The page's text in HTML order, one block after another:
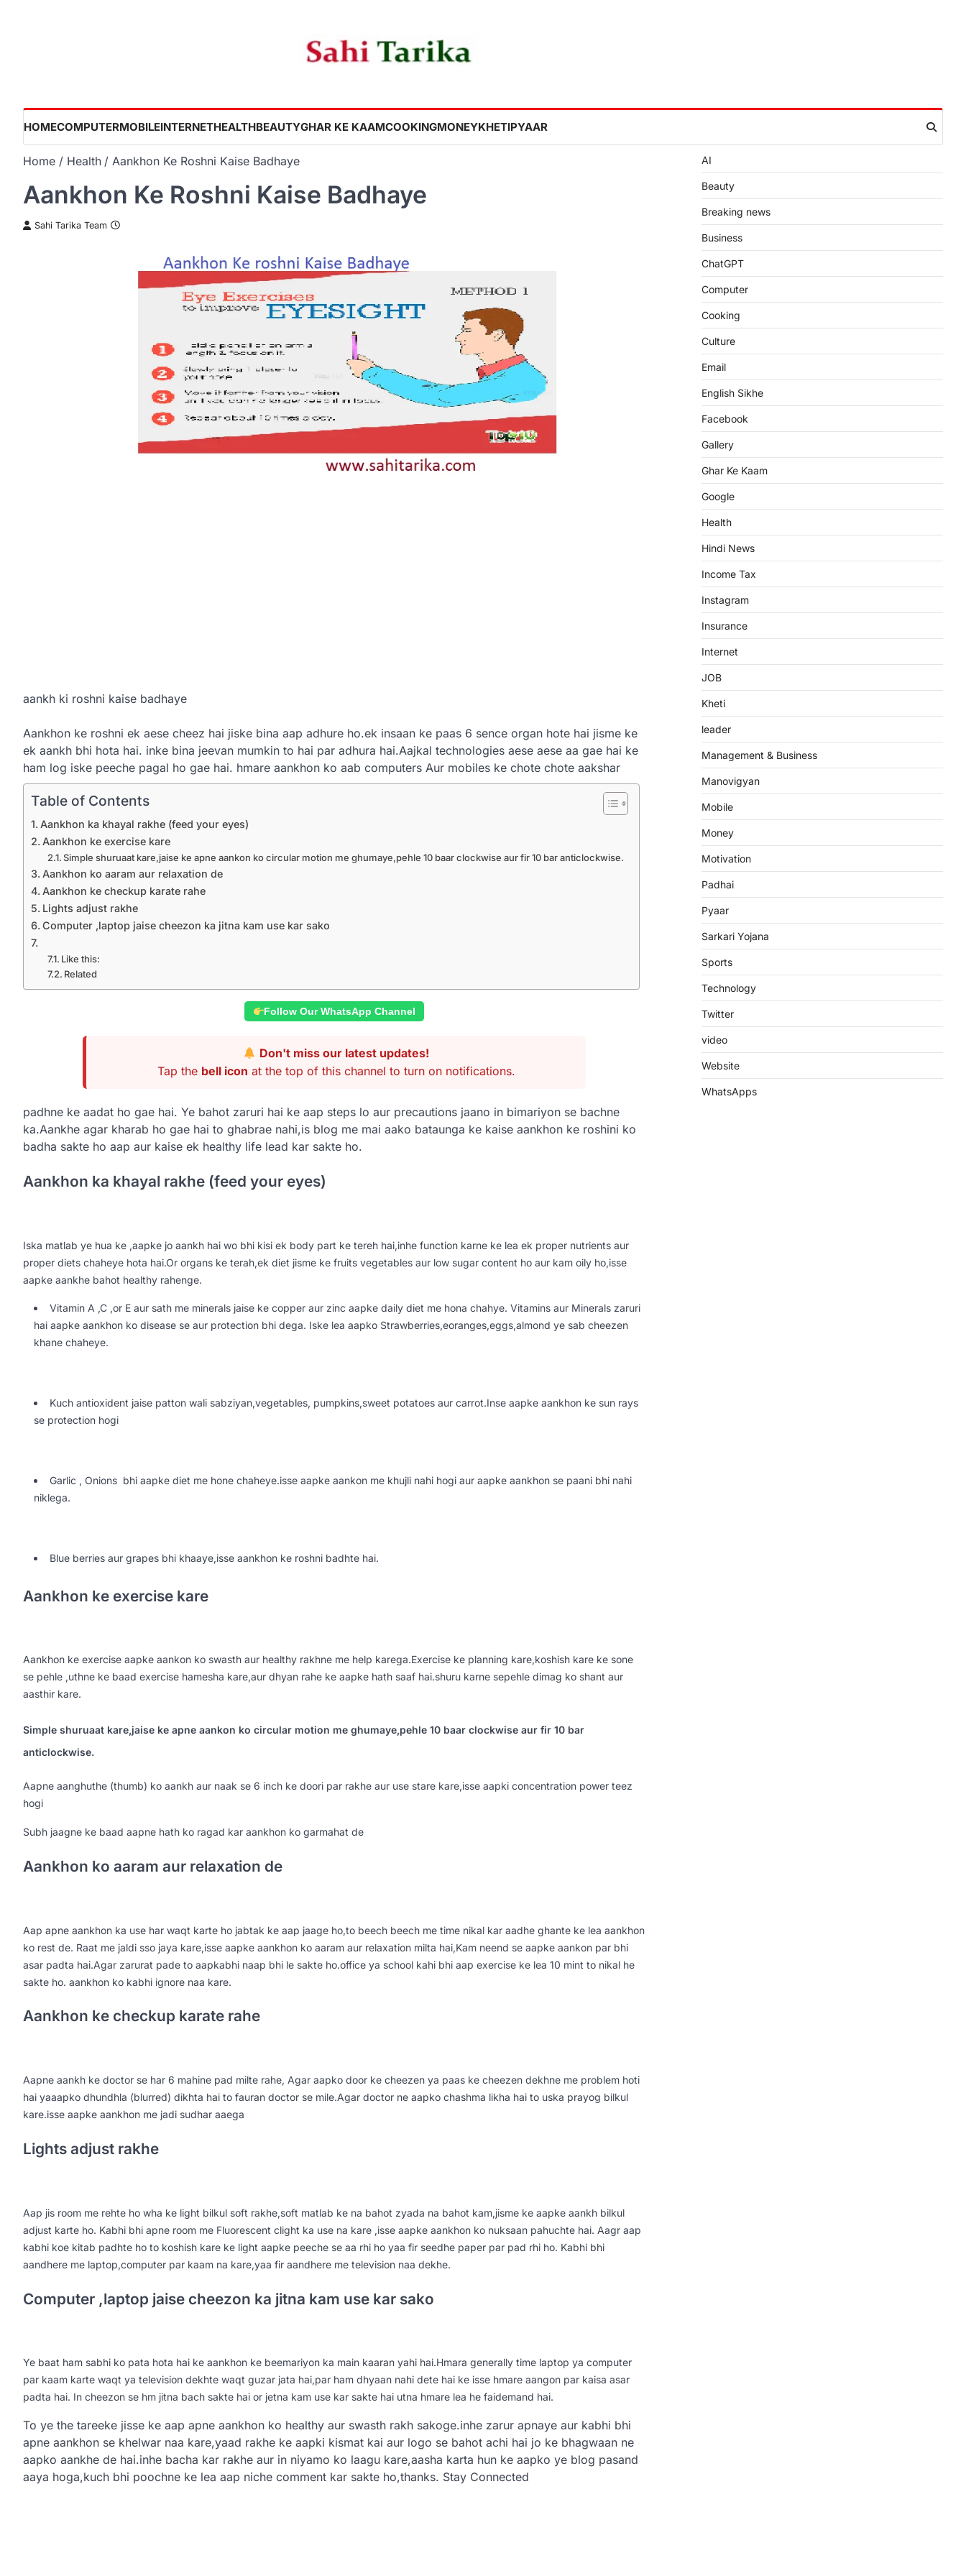
HOMECOMPUTERMOBILEINTERNETHEALTHBEAUTYGHAR KE KAAMCOOKINGMONEYKHETIPYAAR
Home Health Aankhon Ke Roshni Kaise Badhaye
Aankhon Ke Roshni Kaise Badhaye
Sahi Tarika Team
aankh ki roshni kaise badhaye
Aankhon ke roshni ek aese cheez hai jiske bina aap adhure ho.ek insaan ke paas 6 sence organ hote hai jisme ke
ek aankh bhi hota hai. inke bina jeevan mumkin to hai par adhura hai.Aajkal technologies aese aese aa gae hai ke
ham log iske peeche pagal ho gae hai. hmare aankhon ko aab computers Aur mobiles ke chote chote aakshar
Table of Contents
Aankhon ka khayal rakhe (feed your eyes)
Aankhon ke exercise kare
Simple shuruaat kare,jaise ke apne aankon ko circular motion me ghumaye,pehle 10 baar clockwise aur fir 10 bar anticlockwise.
Aankhon ko aaram aur relaxation de
Aankhon ke checkup karate rahe
Lights adjust rakhe
Computer ,laptop jaise cheezon ka jitna kam use kar sako
Like this:
Related
Follow Our WhatsApp Channel
Don't miss our latest updates!
Tap the bell icon at the top of this channel to turn on notifications.
padhne ke aadat ho gae hai. Ye bahot zaruri hai ke aap steps lo aur precautions jaano in bimariyon se bachne
ka.Aankhe agar kharab ho gae hai to ghabrae nahi,is blog me mai aako bataunga ke kaise aankhon ke roshini ko
badha sakte ho aap aur kaise ek healthy life lead kar sakte ho.
Aankhon ka khayal rakhe (feed your eyes)
Iska matlab ye hua ke ,aapke jo aankh hai wo bhi kisi ek body part ke tereh hai,inhe function karne ke lea ek proper nutrients aur
proper diets chaheye hota hai.Or organs ke terah,ek diet jisme ke fruits vegetables aur low sugar content ho aur kam oily ho,isse
aapke aankhe bahot healthy rahenge.
Vitamin A ,C ,or E aur sath me minerals jaise ke copper aur zinc aapke daily diet me hona chahye. Vitamins aur Minerals zaruri
hai aapke aankhon ko disease se aur protection bhi dega. Iske lea aapko Strawberries,eoranges,eggs,almond ye sab cheezen
khane chaheye.
Kuch antioxident jaise patton wali sabziyan,vegetables, pumpkins,sweet potatoes aur carrot.Inse aapke aankhon ke sun rays
se protection hogi
Garlic , Onions bhi aapke diet me hone chaheye.isse aapke aankon me khujli nahi hogi aur aapke aankhon se paani bhi nahi
niklega.
Blue berries aur grapes bhi khaaye,isse aankhon ke roshni badhte hai.
Aankhon ke exercise kare
Aankhon ke exercise aapke aankon ko swasth aur healthy rakhne me help karega.Exercise ke planning kare,koshish kare ke sone
se pehle ,uthne ke baad exercise hamesha kare,aur dhyan rahe ke aapke hath saaf hai.shuru karne sepehle dimag ko shant aur
aasthir kare.
Simple shuruaat kare,jaise ke apne aankon ko circular motion me ghumaye,pehle 10 baar clockwise aur fir 10 bar
anticlockwise.
Aapne aanghuthe (thumb) ko aankh aur naak se 6 inch ke doori par rakhe aur use stare kare,isse aapki concentration power teez
hogi
Subh jaagne ke baad aapne hath ko ragad kar aankhon ko garmahat de
Aankhon ko aaram aur relaxation de
Aap apne aankhon ka use har waqt karte ho jabtak ke aap jaage ho,to beech beech me time nikal kar aadhe ghante ke lea aankhon
ko rest de. Raat me jaldi sso jaya kare,isse aapke aankhon ko aaram aur relaxation milta hai,Kam neend se aapke aankon par bhi
asar padta hai.Agar zarurat pade to aapkabhi naap bhi le sakte ho.office ya school kahi bhi aap exercise ke lea 10 mint to nikal he
sakte ho. aankhon ko kabhi ignore naa kare.
Aankhon ke checkup karate rahe
Aapne aankh ke doctor se har 6 mahine pad milte rahe, Agar aapko door ke cheezen ya paas ke cheezen dekhne me problem hoti
hai yaaapko dhundhla (blurred) dikhta hai to fauran doctor se mile.Agar doctor ne aapko chashma likha hai to uska prayog bilkul
kare.isse aapke aankhon me jadi sudhar aaega
Lights adjust rakhe
Aap jis room me rehte ho wha ke light bilkul soft rakhe,soft matlab ke na bahot zyada na bahot kam,jisme ke aapke aankh bilkul
adjust karte ho. Kabhi bhi apne room me Fluorescent clight ka use na kare ,isse aapke aankhon ko nuksaan pahuchte hai. Aagr aap
kabhi koe kitab padhte ho to koshish kare ke light aapke peeche se aa rhi ho yaa fir seedhe paper par pad rhi ho. Kabhi bhi
aandhere me laptop,computer par kaam na kare,yaa fir aandhere me television naa dekhe.
Computer ,laptop jaise cheezon ka jitna kam use kar sako
Ye baat ham sabhi ko pata hota hai ke aankhon ke beemariyon ka main kaaran yahi hai.Hmara generally time laptop ya computer
par kaam karte waqt ya television dekhte waqt guzar jata hai,par ham dhyaan nahi dete hai ke isse hmare aangon par kaisa asar
padta hai. In cheezon se hm jitna bach sakte hai or jetna kam use kar sakte hai utna hmare lea he faidemand hai.
To ye the tareeke jisse ke aap apne aankhon ko healthy aur swasth rakh sakoge.inhe zarur apnaye aur kabhi bhi
apne aankhon se khelwar naa kare,yaad rakhe ke aapki kismat kai aur logo se bahot achi hai jo ke bhagwaan ne
aapko aankhe de hai.inhe bacha kar rakhe aur in niyamo ko laagu kare,aasha karta hun ke aapko ye blog pasand
aaya hoga,kuch bhi poochne ke lea aap niche comment kar sakte ho,thanks. Stay Connected
AI
Beauty
Breaking news
Business
ChatGPT
Computer
Cooking
Culture
Email
English Sikhe
Facebook
Gallery
Ghar Ke Kaam
Google
Health
Hindi News
Income Tax
Instagram
Insurance
Internet
JOB
Kheti
leader
Management & Business
Manovigyan
Mobile
Money
Motivation
Padhai
Pyaar
Sarkari Yojana
Sports
Technology
Twitter
video
Website
WhatsApps